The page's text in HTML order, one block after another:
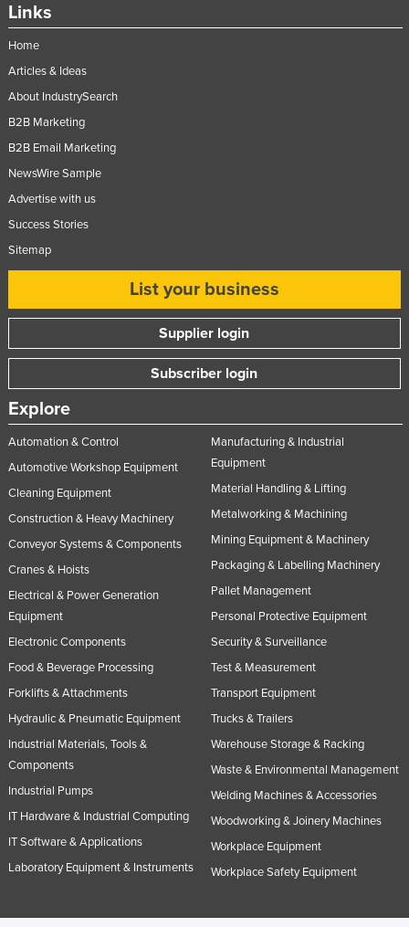
Links
Home
Articles & Ideas
About IndustrySearch
B2B Marketing
B2B Email Marketing
NewsWire Sample
Advertise with us
Success Stories
Sitemap
List your business
Supplier login
Subscriber login
Explore
Automation & Control
Automotive Workshop Equipment
Cleaning Equipment
Construction & Heavy Machinery
Conveyor Systems & Components
Cranes & Hoists
Electrical & Power Generation
Equipment
Electronic Components
Food & Beverage Processing
Forklifts & Attachments
Hydraulic & Pneumatic Equipment
Industrial Materials, Tools &
Components
Industrial Pumps
IT Hardware & Industrial Computing
IT Software & Applications
Laboratory Equipment & Instruments
Manufacturing & Industrial
Equipment
Material Handling & Lifting
Metalworking & Machining
Mining Equipment & Machinery
Packaging & Labelling Machinery
Pallet Management
Personal Protective Equipment
Security & Surveillance
Test & Measurement
Transport Equipment
Trucks & Trailers
Warehouse Storage & Racking
Waste & Environmental Management
Welding Machines & Accessories
Woodworking & Joinery Machines
Workplace Equipment
Workplace Safety Equipment